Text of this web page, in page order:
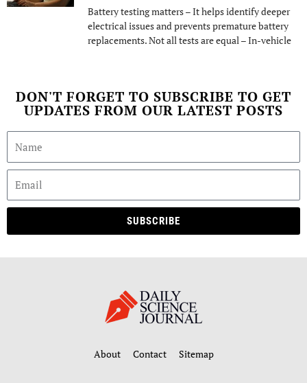
Battery testing matters – It helps identify deeper
electrical issues and prevents premature battery
replacements. Not all tests are equal – In-vehicle
DON'T FORGET TO SUBSCRIBE TO GET
UPDATES FROM OUR LATEST POSTS
SUBSCRIBE
About Contact Sitemap